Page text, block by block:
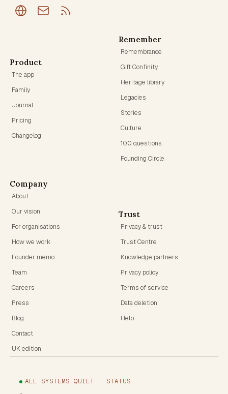
Product
The app
Family
Journal
Pricing
Changelog
Remember
Remembrance
Gift Confinity
Heritage library
Legacies
Stories
Culture
100 questions
Founding Circle
Company
About
Our vision
For organisations
How we work
Founder memo
Team
Careers
Press
Blog
Contact
UK edition
Trust
Privacy & trust
Trust Centre
Knowledge partners
Privacy policy
Terms of service
Data deletion
Help
ALL SYSTEMS QUIET · STATUS